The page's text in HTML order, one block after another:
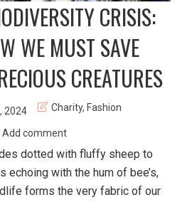
CRISIS:
WE MUST SAVE
CREATURES
2024 Charity, Fashion
Add comment
dotted with fluffy sheep to
echoing with the hum of bee’s,
forms the very fabric of our